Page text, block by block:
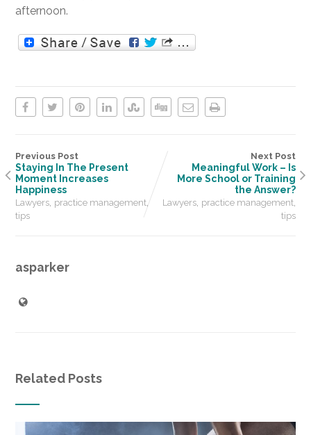
afternoon.
Previous Post
Staying In The Present
Moment Increases
Happiness
Lawyers, practice management,
tips
Next Post
Meaningful Work – Is
More School or Training
the Answer?
Lawyers, practice management,
tips
asparker
Related Posts